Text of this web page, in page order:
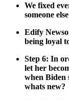
We fixed
some­one
Edi­fy
being loy­al
Step 6: In
let her
when Biden
whats new?